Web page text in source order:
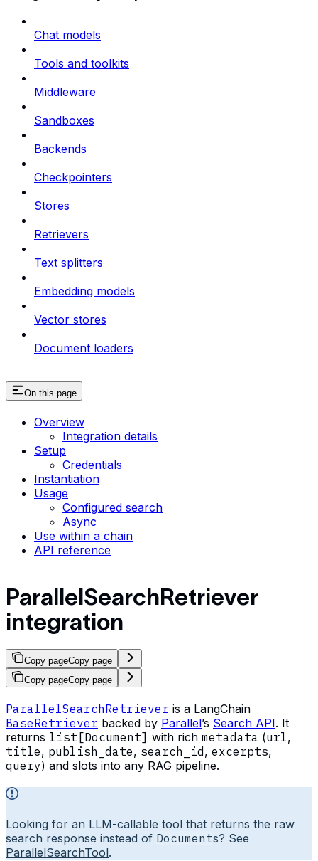
Chat models
Tools and toolkits
Middleware
Sandboxes
Backends
Checkpointers
Stores
Retrievers
Text splitters
Embedding models
Vector stores
Document loaders
On this page
Overview
Integration details
Setup
Credentials
Instantiation
Usage
Configured search
Async
Use within a chain
API reference
ParallelSearchRetriever
integration
Copy pageCopy page
Copy pageCopy page
ParallelSearchRetriever is a LangChain
BaseRetriever backed by Parallel’s Search API. It
returns list[Document] with rich metadata (url,
title, publish_date, search_id , excerpts,
query) and slots into any RAG pipeline.
Looking for an LLM-callable tool that returns the raw
search response instead of Documents? See
ParallelSearchTool.